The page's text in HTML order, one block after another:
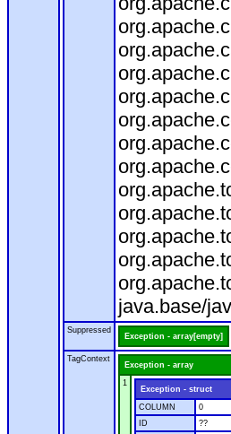
java.base/
Suppressed
Exception - array[empty]
TagContext
Exception - array
1
Exception - struct
COLUMN
0
ID
??